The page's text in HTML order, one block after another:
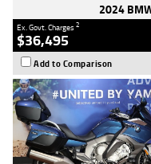
2024
Ex. Govt. Charges2
$36,495
Add to Comparison